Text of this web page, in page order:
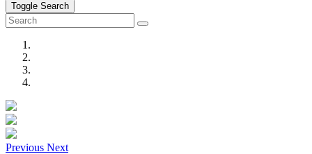
Toggle Search
Previous Next